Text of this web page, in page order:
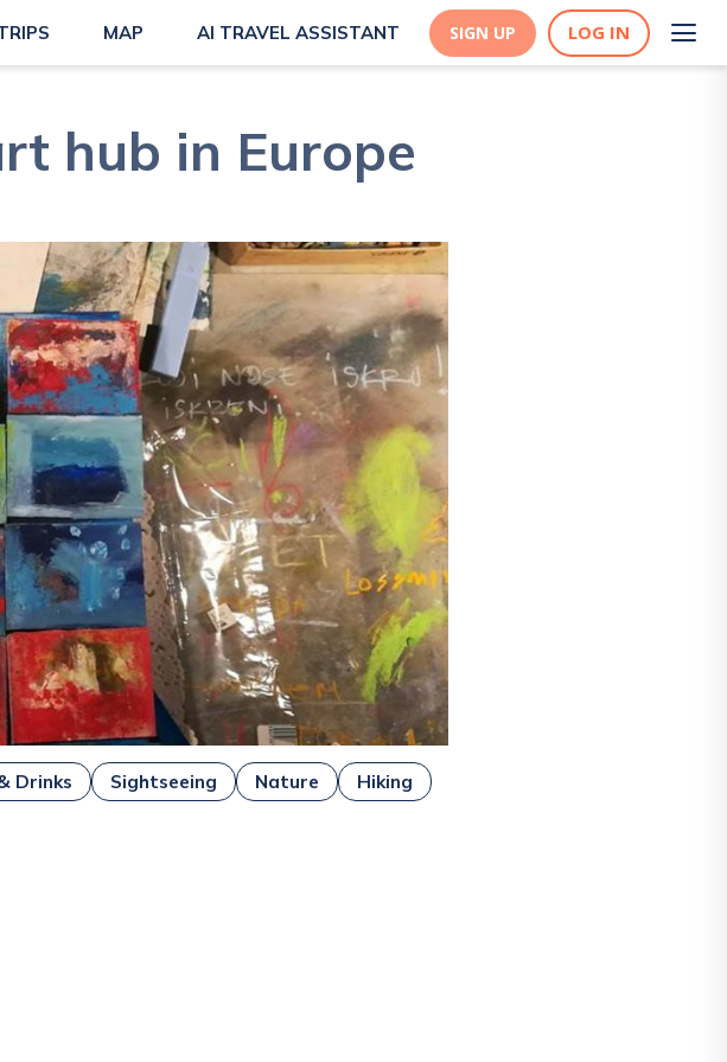
MAP AI TRAVEL ASSISTANT SIGN UP LOG IN
hub in Europe
Drinks Sightseeing Nature
Hiking